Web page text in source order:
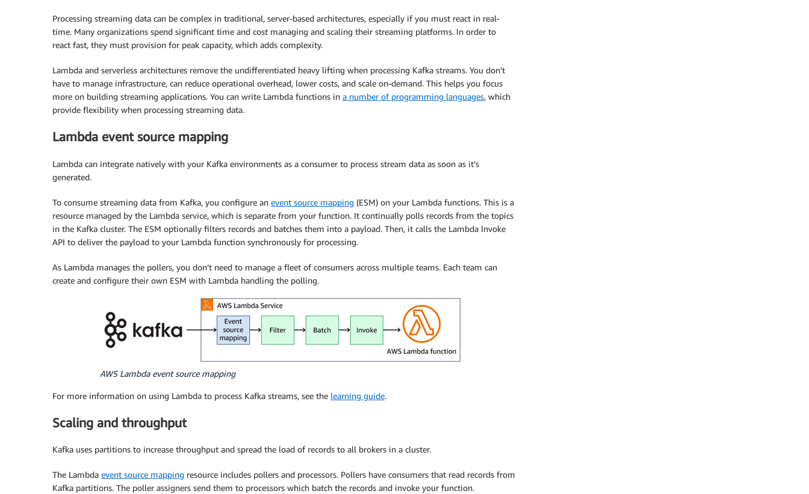
Processing streaming data can be complex in traditional, server-based architectures, especially if you must react in real-
time. Many organizations spend significant time and cost managing and scaling their streaming platforms. In order to
react fast, they must provision for peak capacity, which adds complexity.
Lambda and serverless architectures remove the undifferentiated heavy lifting when processing Kafka streams. You don’t
have to manage infrastructure, can reduce operational overhead, lower costs, and scale on-demand. This helps you focus
more on building streaming applications. You can write Lambda functions in a number of programming languages, which
provide flexibility when processing streaming data.
Lambda event source mapping
Lambda can integrate natively with your Kafka environments as a consumer to process stream data as soon as it’s
generated.
To consume streaming data from Kafka, you configure an event source mapping (ESM) on your Lambda functions. This is a
resource managed by the Lambda service, which is separate from your function. It continually polls records from the topics
in the Kafka cluster. The ESM optionally filters records and batches them into a payload. Then, it calls the Lambda Invoke
API to deliver the payload to your Lambda function synchronously for processing.
As Lambda manages the pollers, you don’t need to manage a fleet of consumers across multiple teams. Each team can
create and configure their own ESM with Lambda handling the polling.
AWS Lambda event source mapping
For more information on using Lambda to process Kafka streams, see the learning guide.
Scaling and throughput
Kafka uses partitions to increase throughput and spread the load of records to all brokers in a cluster.
The Lambda event source mapping resource includes pollers and processors. Pollers have consumers that read records from
Kafka partitions. The poller assigners send them to processors which batch the records and invoke your function.